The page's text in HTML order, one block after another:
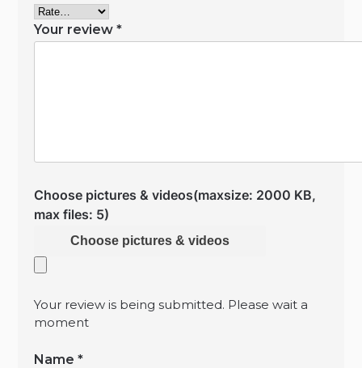
Your review*
Choose pictures & videos(maxsize: 2000 KB,
max files: 5)
Choose pictures & videos
Your review is being submitted. Please wait a
moment
Name*